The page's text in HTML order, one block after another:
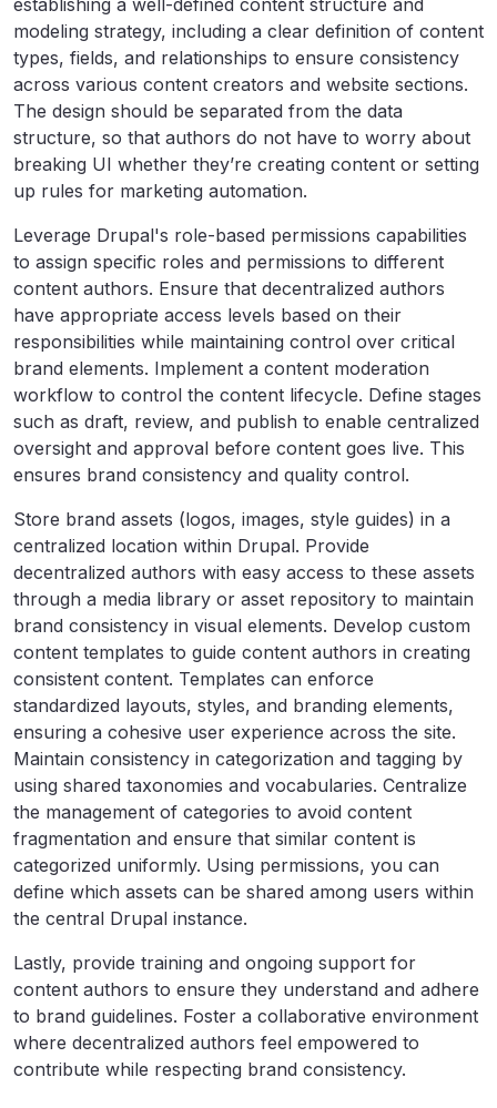
establishing a well-defined content structure and
modeling strategy, including a clear definition of content
types, fields, and relationships to ensure consistency
across various content creators and website sections.
The design should be separated from the data
structure, so that authors do not have to worry about
breaking UI whether they’re creating content or setting
up rules for marketing automation.
Leverage Drupal's role-based permissions capabilities
to assign specific roles and permissions to different
content authors. Ensure that decentralized authors
have appropriate access levels based on their
responsibilities while maintaining control over critical
brand elements. Implement a content moderation
workflow to control the content lifecycle. Define stages
such as draft, review, and publish to enable centralized
oversight and approval before content goes live. This
ensures brand consistency and quality control.
Store brand assets (logos, images, style guides) in a
centralized location within Drupal. Provide
decentralized authors with easy access to these assets
through a media library or asset repository to maintain
brand consistency in visual elements. Develop custom
content templates to guide content authors in creating
consistent content. Templates can enforce
standardized layouts, styles, and branding elements,
ensuring a cohesive user experience across the site.
Maintain consistency in categorization and tagging by
using shared taxonomies and vocabularies. Centralize
the management of categories to avoid content
fragmentation and ensure that similar content is
categorized uniformly. Using permissions, you can
define which assets can be shared among users within
the central Drupal instance.
Lastly, provide training and ongoing support for
content authors to ensure they understand and adhere
to brand guidelines. Foster a collaborative environment
where decentralized authors feel empowered to
contribute while respecting brand consistency.